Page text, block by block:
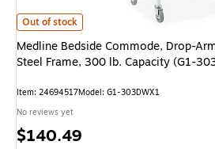
Medline Bedside Commode, Drop-Arm,
Out of stock
Medline Bedside Commode, Drop-
Steel Frame, 300 lb. Capacity (G1-
Item: 24694517Model: G1-303DWX1
No reviews yet
Price
$140.49